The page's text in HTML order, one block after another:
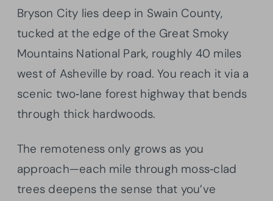
Bryson City lies deep in Swain County,
tucked at the edge of the Great Smoky
Mountains National Park, roughly 40 miles
west of Asheville by road. You reach it via a
scenic two‑lane forest highway that bends
through thick hardwoods.
The remoteness only grows as you
approach—each mile through moss‑clad
trees deepens the sense that you’ve